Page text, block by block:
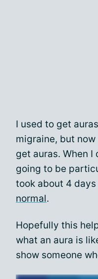
I used to get
migraine, but
get auras. When I
going to be
took about 4
normal.
Hopefully this
what an aura is
show someone